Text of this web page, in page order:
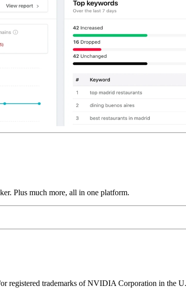
Plus much more, all in one platform.
trademarks of NVIDIA Corporation in the